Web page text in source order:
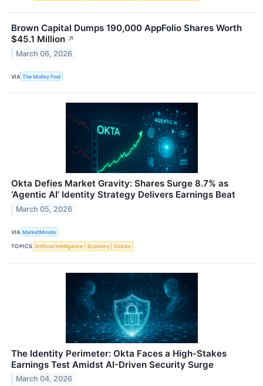
Brown Capital Dumps 190,000 AppFolio Shares Worth
$45.1 Million ↗
March 06, 2026
VIA The Motley Fool
Okta Defies Market Gravity: Shares Surge 8.7% as
‘Agentic AI’ Identity Strategy Delivers Earnings Beat
March 05, 2026
VIA MarketMinute
TOPICS Artificial Intelligence Economy Stocks
The Identity Perimeter: Okta Faces a High-Stakes
Earnings Test Amidst AI-Driven Security Surge
March 04, 2026